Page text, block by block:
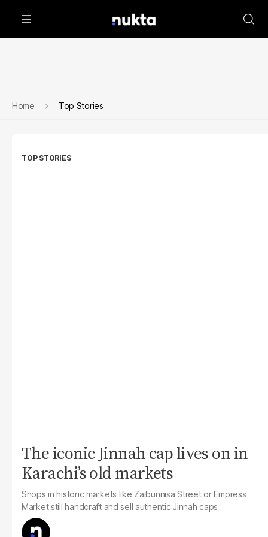
Home Top Stories
TOP STORIES
The iconic Jinnah cap lives on in
Karachi’s old markets
Shops in historic markets like Zaibunnisa Street or Empress
Market still handcraft and sell authentic Jinnah caps